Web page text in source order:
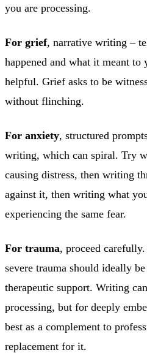
you are processing.
For grief, narrative writing –
happened and what it meant to
helpful. Grief asks to be
without flinching.
For anxiety, structured
writing, which can spiral. Try
causing distress, then writing
against it, then writing what
experiencing the same fear.
For trauma, proceed
severe trauma should ideally
therapeutic support. Writing
processing, but for deeply
best as a complement to
replacement for it.